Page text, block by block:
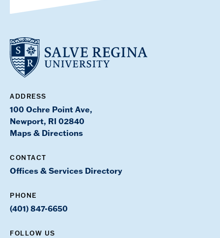
ADDRESS
100 Ochre Point Ave,
Newport, RI 02840
Maps & Directions
CONTACT
Offices & Services Directory
PHONE
(401) 847-6650
FOLLOW US